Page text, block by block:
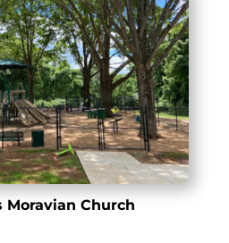
Moravian Church